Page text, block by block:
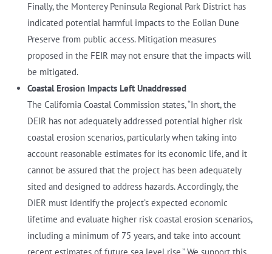
Finally, the Monterey Peninsula Regional Park District has
indicated potential harmful impacts to the Eolian Dune
Preserve from public access. Mitigation measures
proposed in the FEIR may not ensure that the impacts will
be mitigated.
Coastal Erosion Impacts Left Unaddressed
The California Coastal Commission states, “In short, the
DEIR has not adequately addressed potential higher risk
coastal erosion scenarios, particularly when taking into
account reasonable estimates for its economic life, and it
cannot be assured that the project has been adequately
sited and designed to address hazards. Accordingly, the
DIER must identify the project’s expected economic
lifetime and evaluate higher risk coastal erosion scenarios,
including a minimum of 75 years, and take into account